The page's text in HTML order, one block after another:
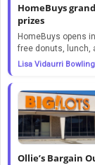
HomeBuys
prizes
HomeBuys opens
free donuts, lunch,
Lisa Vidaurri Bowling
Ollie’s Bargain